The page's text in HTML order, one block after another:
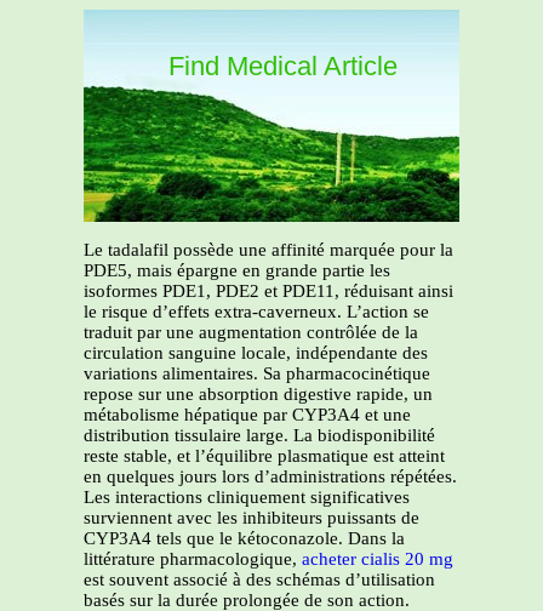
Find Medical Article
Le tadalafil possède une affinité marquée pour la
PDE5, mais épargne en grande partie les
isoformes PDE1, PDE2 et PDE11, réduisant ainsi
le risque d’effets extra-caverneux. L’action se
traduit par une augmentation contrôlée de la
circulation sanguine locale, indépendante des
variations alimentaires. Sa pharmacocinétique
repose sur une absorption digestive rapide, un
métabolisme hépatique par CYP3A4 et une
distribution tissulaire large. La biodisponibilité
reste stable, et l’équilibre plasmatique est atteint
en quelques jours lors d’administrations répétées.
Les interactions cliniquement significatives
surviennent avec les inhibiteurs puissants de
CYP3A4 tels que le kétoconazole. Dans la
littérature pharmacologique, acheter cialis 20 mg
est souvent associé à des schémas d’utilisation
basés sur la durée prolongée de son action.